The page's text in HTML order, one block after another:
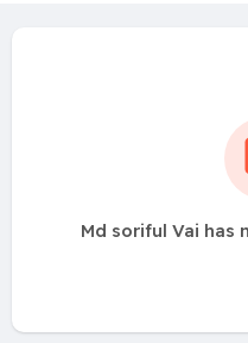
Md soriful Vai has